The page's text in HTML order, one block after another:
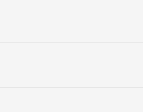
different sexual